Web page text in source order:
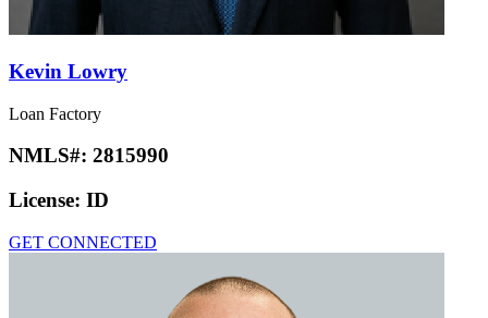
Kevin Lowry
Loan Factory
NMLS#: 2815990
License: ID
GET CONNECTED